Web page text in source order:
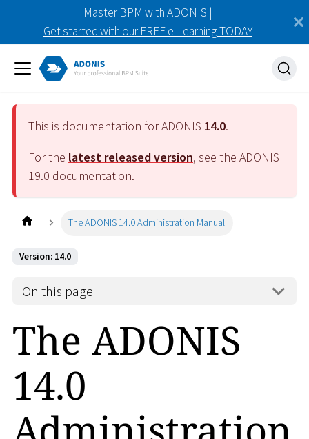
Master BPM with ADONIS |
Get started with our FREE e-Learning TODAY
This is documentation for ADONIS 14.0.
For the latest released version, see the ADONIS
19.0 documentation.
The ADONIS 14.0 Administration Manual
Version: 14.0
On this page
The ADONIS
14.0